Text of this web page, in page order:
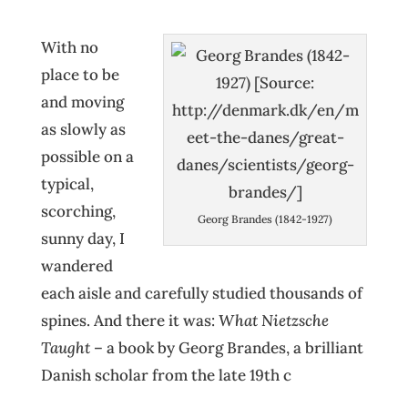
Georg Brandes (1842-1927)
With no
place to be
and moving
as slowly as
possible on a
typical,
scorching,
sunny day, I
wandered
each aisle and carefully studied thousands of
spines. And there it was: What Nietzsche
Taught– a book by Georg Brandes, a brilliant
Danish scholar from the late 19th c